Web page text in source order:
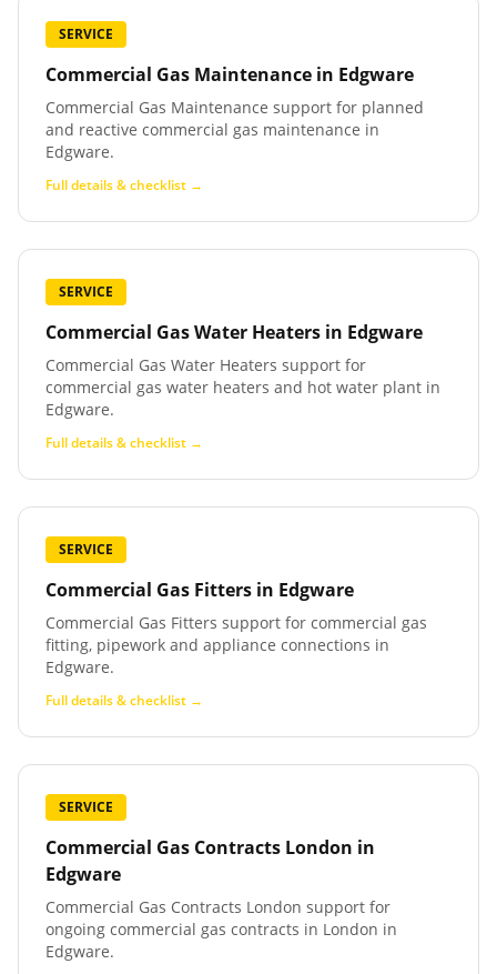
SERVICE
Commercial Gas Maintenance in Edgware
Commercial Gas Maintenance support for planned
and reactive commercial gas maintenance in
Edgware.
Full details & checklist →
SERVICE
Commercial Gas Water Heaters in Edgware
Commercial Gas Water Heaters support for
commercial gas water heaters and hot water plant in
Edgware.
Full details & checklist →
SERVICE
Commercial Gas Fitters in Edgware
Commercial Gas Fitters support for commercial gas
fitting, pipework and appliance connections in
Edgware.
Full details & checklist →
SERVICE
Commercial Gas Contracts London in
Edgware
Commercial Gas Contracts London support for
ongoing commercial gas contracts in London in
Edgware.